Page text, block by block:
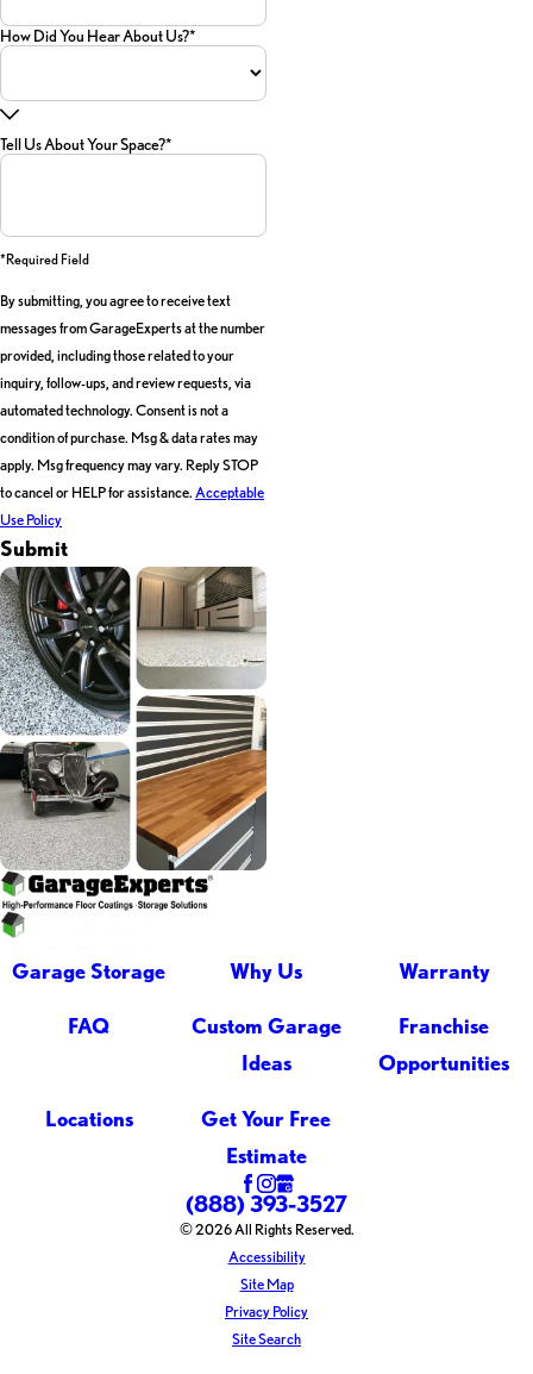
How Did You Hear About Us?*
Tell Us About Your Space?*
*required Field
By submitting, you agree to receive text
messages from GarageExperts at the number
provided, including those related to your
inquiry, follow-ups, and review requests, via
automated technology. Consent is not a
condition of purchase. Msg & data rates may
apply. Msg frequency may vary. Reply STOP
to cancel or HELP for assistance. Acceptable
Use Policy
Submit
Garage Storage Why Us Warranty
FAQ
Custom Garage
Ideas
Franchise
Opportunities
Locations
Get Your Free
Estimate
(888) 393-3527
© 2026 All Rights Reserved.
Accessibility
Site Map
Privacy Policy
Site Search